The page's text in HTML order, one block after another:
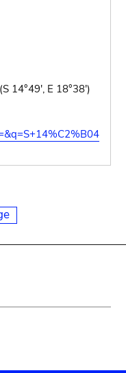
14°49', E 18°38')